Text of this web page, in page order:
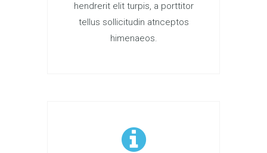
hendrerit elit turpis, a porttitor
tellus sollicitudin atnceptos
himenaeos.